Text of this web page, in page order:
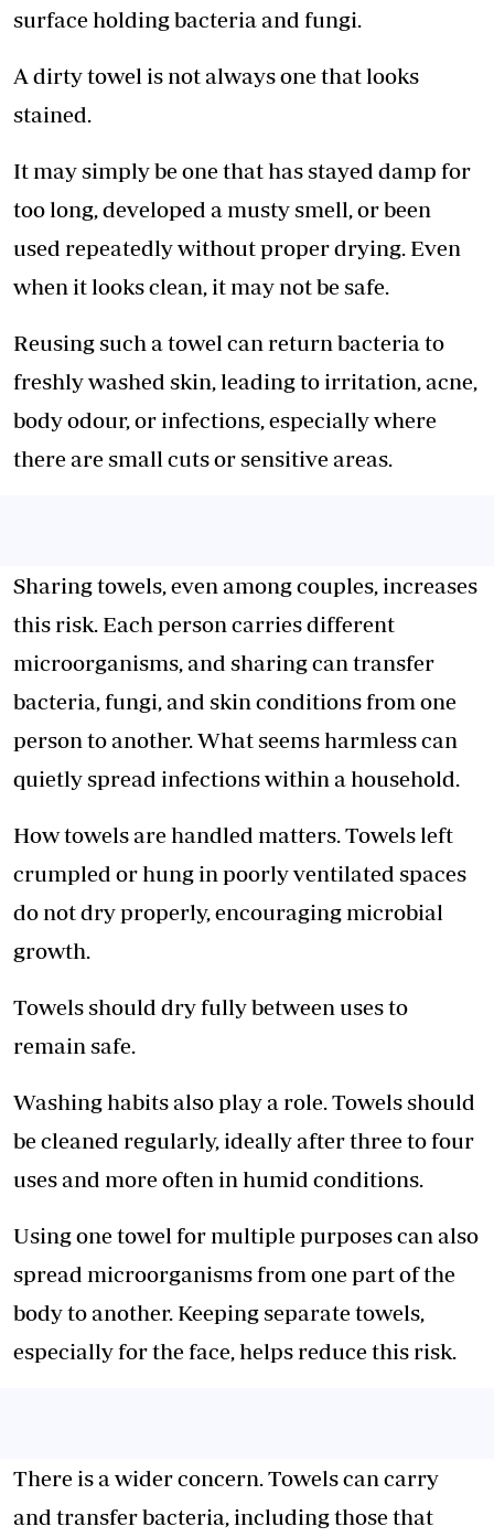
surface holding bacteria and fungi.
A dirty towel is not always one that looks
stained.
It may simply be one that has stayed damp for
too long, developed a musty smell, or been
used repeatedly without proper drying. Even
when it looks clean, it may not be safe.
Reusing such a towel can return bacteria to
freshly washed skin, leading to irritation, acne,
body odour, or infections, especially where
there are small cuts or sensitive areas.
Sharing towels, even among couples, increases
this risk. Each person carries different
microorganisms, and sharing can transfer
bacteria, fungi, and skin conditions from one
person to another. What seems harmless can
quietly spread infections within a household.
How towels are handled matters. Towels left
crumpled or hung in poorly ventilated spaces
do not dry properly, encouraging microbial
growth.
Towels should dry fully between uses to
remain safe.
Washing habits also play a role. Towels should
be cleaned regularly, ideally after three to four
uses and more often in humid conditions.
Using one towel for multiple purposes can also
spread microorganisms from one part of the
body to another. Keeping separate towels,
especially for the face, helps reduce this risk.
There is a wider concern. Towels can carry
and transfer bacteria, including those that